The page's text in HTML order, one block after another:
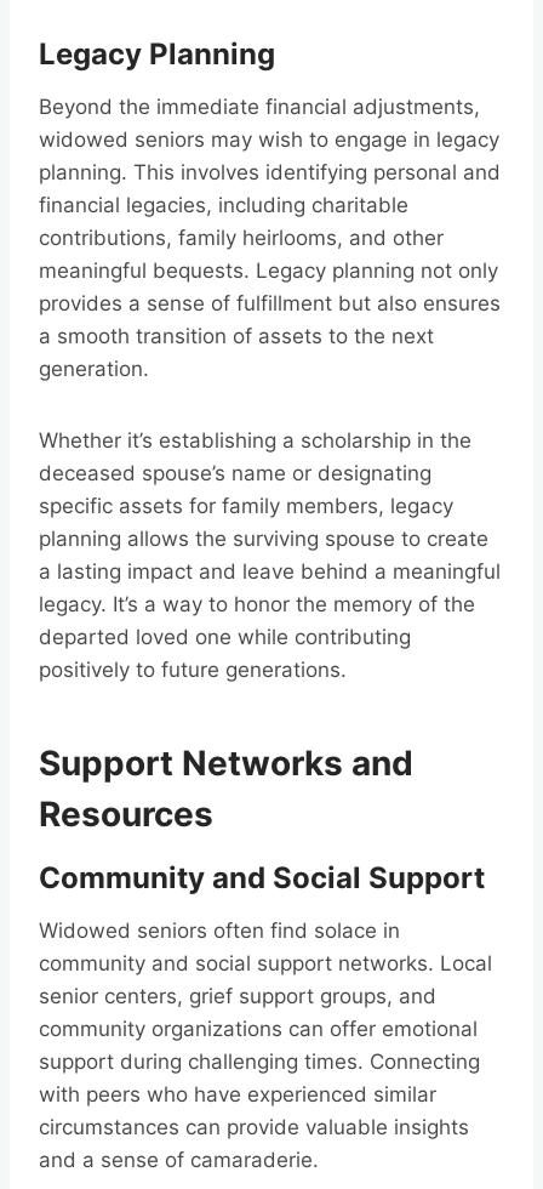
Legacy Planning
Beyond the immediate financial adjustments,
widowed seniors may wish to engage in legacy
planning. This involves identifying personal and
financial legacies, including charitable
contributions, family heirlooms, and other
meaningful bequests. Legacy planning not only
provides a sense of fulfillment but also ensures
a smooth transition of assets to the next
generation.
Whether it’s establishing a scholarship in the
deceased spouse’s name or designating
specific assets for family members, legacy
planning allows the surviving spouse to create
a lasting impact and leave behind a meaningful
legacy. It’s a way to honor the memory of the
departed loved one while contributing
positively to future generations.
Support Networks and
Resources
Community and Social Support
Widowed seniors often find solace in
community and social support networks. Local
senior centers, grief support groups, and
community organizations can offer emotional
support during challenging times. Connecting
with peers who have experienced similar
circumstances can provide valuable insights
and a sense of camaraderie.